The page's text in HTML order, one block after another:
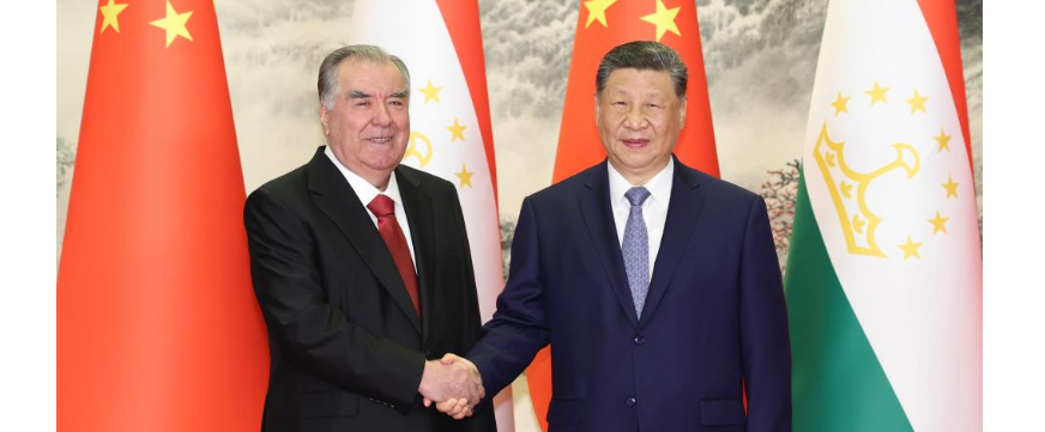
Heavy rains drench southern China
First HK astronaut to join Shenzhou
XXIII space mission